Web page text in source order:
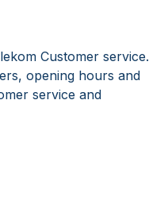
Customer service.
opening hours and
service and